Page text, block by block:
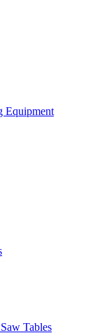
Equipment
Tables